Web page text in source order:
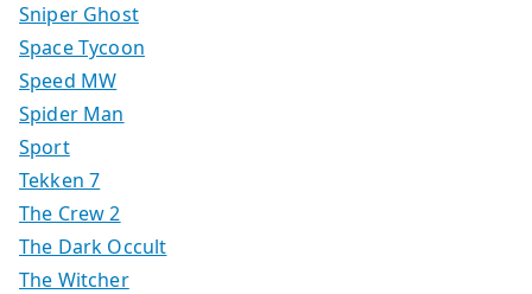
Sniper Ghost
Space Tycoon
Speed MW
Spider Man
Sport
Tekken 7
The Crew 2
The Dark Occult
The Witcher